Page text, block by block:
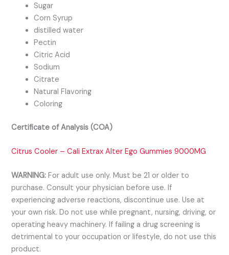
Sugar
Corn Syrup
distilled water
Pectin
Citric Acid
Sodium
Citrate
Natural Flavoring
Coloring
Certificate of Analysis (COA)
Citrus Cooler – Cali Extrax Alter Ego Gummies 9000MG
WARNING:For adult use only. Must be 21 or older to
purchase. Consult your physician before use. If
experiencing adverse reactions, discontinue use. Use at
your own risk. Do not use while pregnant, nursing, driving, or
operating heavy machinery. If failing a drug screening is
detrimental to your occupation or lifestyle, do not use this
product.